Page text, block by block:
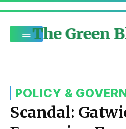
The Green
POLICY &
Scandal: